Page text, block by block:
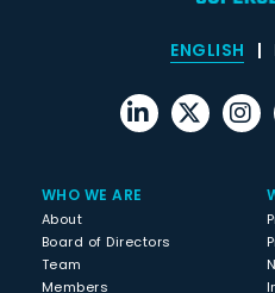
ENGLISH
WHO WE ARE
About
Board of Directors
Team
Members